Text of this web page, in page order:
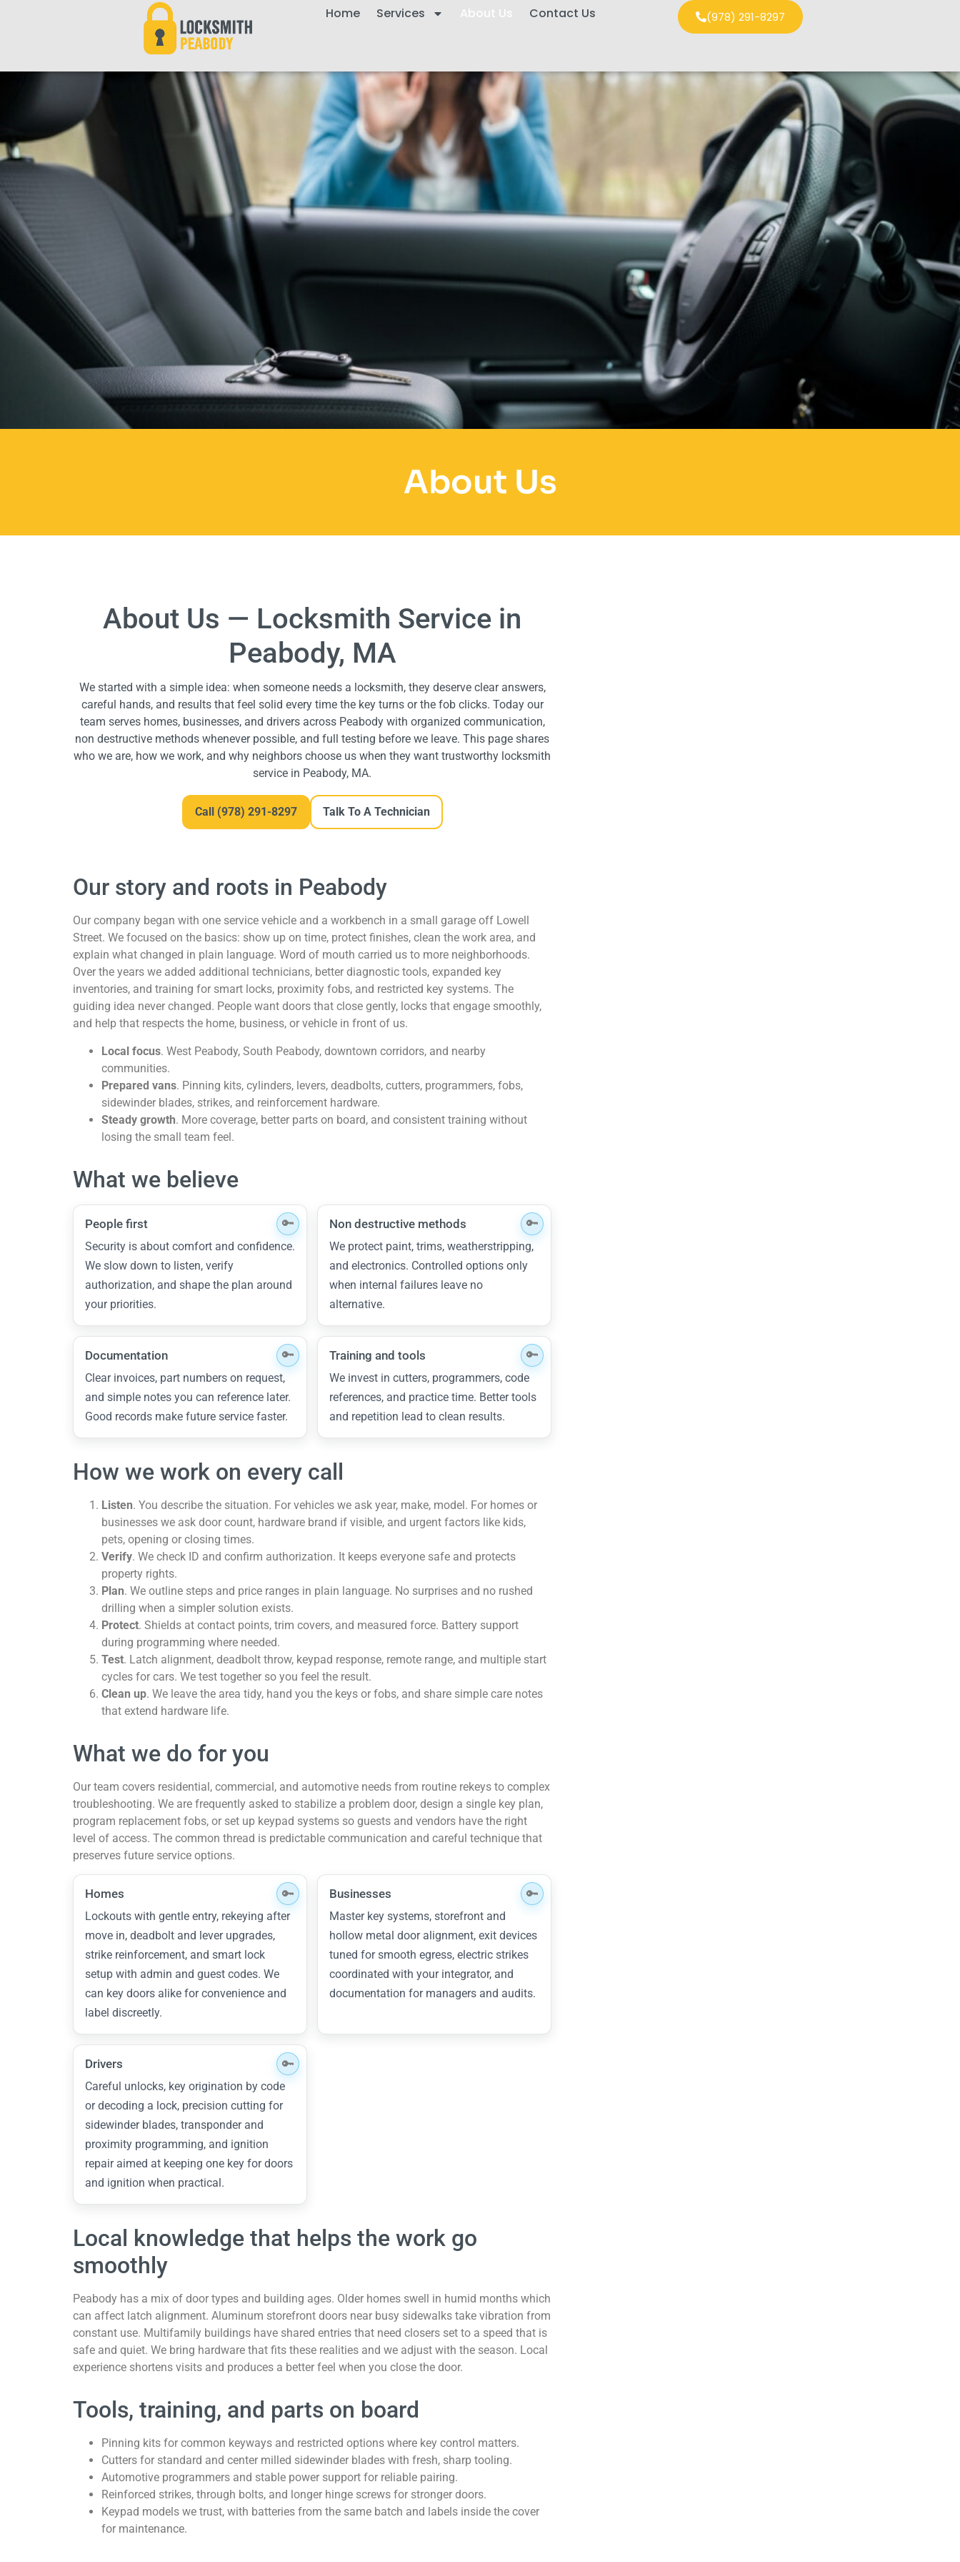
Home Services About Us Contact Us (978) 291-8297
About Us
About Us — Locksmith Service in
Peabody, MA
We started with a simple idea: when someone needs a locksmith, they deserve clear answers,
careful hands, and results that feel solid every time the key turns or the fob clicks. Today our
team serves homes, businesses, and drivers across Peabody with organized communication,
non destructive methods whenever possible, and full testing before we leave. This page shares
who we are, how we work, and why neighbors choose us when they want trustworthy locksmith
service in Peabody, MA.
Call (978) 291-8297 Talk To A Technician
Our story and roots in Peabody
Our company began with one service vehicle and a workbench in a small garage off Lowell
Street. We focused on the basics: show up on time, protect finishes, clean the work area, and
explain what changed in plain language. Word of mouth carried us to more neighborhoods.
Over the years we added additional technicians, better diagnostic tools, expanded key
inventories, and training for smart locks, proximity fobs, and restricted key systems. The
guiding idea never changed. People want doors that close gently, locks that engage smoothly,
and help that respects the home, business, or vehicle in front of us.
Local focus. West Peabody, South Peabody, downtown corridors, and nearby
communities.
Prepared vans. Pinning kits, cylinders, levers, deadbolts, cutters, programmers, fobs,
sidewinder blades, strikes, and reinforcement hardware.
Steady growth. More coverage, better parts on board, and consistent training without
losing the small team feel.
What we believe
People first
Security is about comfort and confidence.
We slow down to listen, verify
authorization, and shape the plan around
your priorities.
Non destructive methods
We protect paint, trims, weatherstripping,
and electronics. Controlled options only
when internal failures leave no
alternative.
Documentation
Clear invoices, part numbers on request,
and simple notes you can reference later.
Good records make future service faster.
Training and tools
We invest in cutters, programmers, code
references, and practice time. Better tools
and repetition lead to clean results.
How we work on every call
Listen. You describe the situation. For vehicles we ask year, make, model. For homes or
businesses we ask door count, hardware brand if visible, and urgent factors like kids,
pets, opening or closing times.
Verify. We check ID and confirm authorization. It keeps everyone safe and protects
property rights.
Plan. We outline steps and price ranges in plain language. No surprises and no rushed
drilling when a simpler solution exists.
Protect. Shields at contact points, trim covers, and measured force. Battery support
during programming where needed.
Test. Latch alignment, deadbolt throw, keypad response, remote range, and multiple start
cycles for cars. We test together so you feel the result.
Clean up. We leave the area tidy, hand you the keys or fobs, and share simple care notes
that extend hardware life.
What we do for you
Our team covers residential, commercial, and automotive needs from routine rekeys to complex
troubleshooting. We are frequently asked to stabilize a problem door, design a single key plan,
program replacement fobs, or set up keypad systems so guests and vendors have the right
level of access. The common thread is predictable communication and careful technique that
preserves future service options.
Homes
Lockouts with gentle entry, rekeying after
move in, deadbolt and lever upgrades,
strike reinforcement, and smart lock
setup with admin and guest codes. We
can key doors alike for convenience and
label discreetly.
Businesses
Master key systems, storefront and
hollow metal door alignment, exit devices
tuned for smooth egress, electric strikes
coordinated with your integrator, and
documentation for managers and audits.
Drivers
Careful unlocks, key origination by code
or decoding a lock, precision cutting for
sidewinder blades, transponder and
proximity programming, and ignition
repair aimed at keeping one key for doors
and ignition when practical.
Local knowledge that helps the work go
smoothly
Peabody has a mix of door types and building ages. Older homes swell in humid months which
can affect latch alignment. Aluminum storefront doors near busy sidewalks take vibration from
constant use. Multifamily buildings have shared entries that need closers set to a speed that is
safe and quiet. We bring hardware that fits these realities and we adjust with the season. Local
experience shortens visits and produces a better feel when you close the door.
Tools, training, and parts on board
Pinning kits for common keyways and restricted options where key control matters.
Cutters for standard and center milled sidewinder blades with fresh, sharp tooling.
Automotive programmers and stable power support for reliable pairing.
Reinforced strikes, through bolts, and longer hinge screws for stronger doors.
Keypad models we trust, with batteries from the same batch and labels inside the cover
for maintenance.